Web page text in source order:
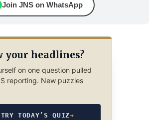
Join JNS on WhatsApp
your headlines?
on one question pulled
reporting. New puzzles
TRY TODAY’S QUIZ→